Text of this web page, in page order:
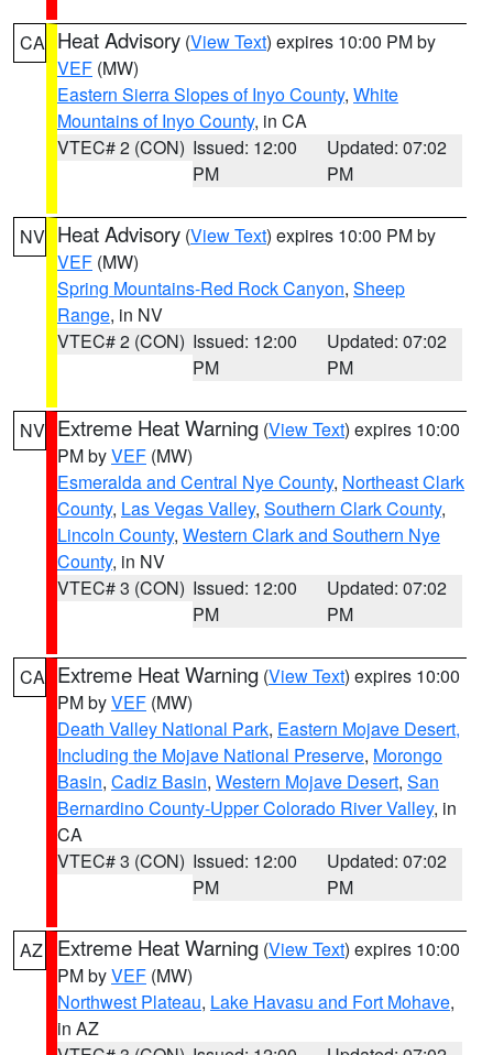
CA Heat Advisory (View Text) expires 10:00 PM by
VEF (MW)
Eastern Sierra Slopes of Inyo County, White
Mountains of Inyo County, in CA
VTEC# 2 (CON) Issued: 12:00
PM
Updated: 07:02
PM
NV Heat Advisory (View Text) expires 10:00 PM by
VEF (MW)
Spring Mountains-Red Rock Canyon, Sheep
Range, in NV
VTEC# 2 (CON) Issued: 12:00
PM
Updated: 07:02
PM
NV Extreme Heat Warning (View Text) expires 10:00
PM byVEF (MW)
Esmeralda and Central Nye County, Northeast Clark
County, Las Vegas Valley, Southern Clark County,
Lincoln County, Western Clark and Southern Nye
County, in NV
VTEC# 3 (CON) Issued: 12:00
PM
Updated: 07:02
PM
CA Extreme Heat Warning (View Text) expires 10:00
PM byVEF (MW)
Death Valley National Park, Eastern Mojave Desert,
Including the Mojave National Preserve, Morongo
Basin, Cadiz Basin, Western Mojave Desert, San
Bernardino County-Upper Colorado River Valley, in
CA
VTEC# 3 (CON) Issued: 12:00
PM
Updated: 07:02
PM
AZ Extreme Heat Warning (View Text) expires 10:00
PM byVEF (MW)
Northwest Plateau, Lake Havasu and Fort Mohave,
in AZ